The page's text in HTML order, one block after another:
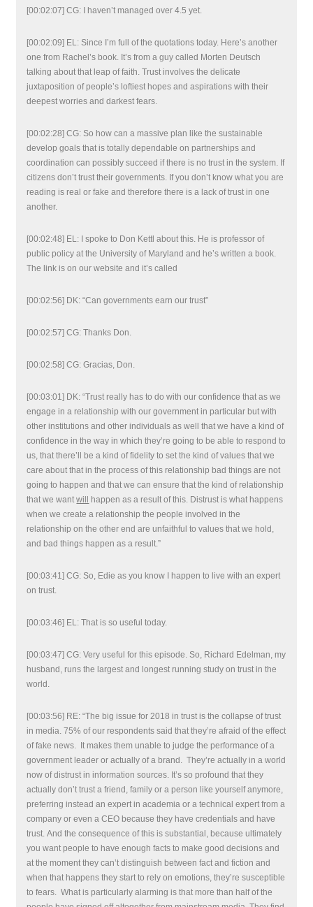
[00:02:07] CG: I haven’t managed over 4.5 yet.
[00:02:09] EL: Since I’m full of the quotations today. Here’s another
one from Rachel’s book. It’s from a guy called Morten Deutsch
talking about that leap of faith. Trust involves the delicate
juxtaposition of people’s loftiest hopes and aspirations with their
deepest worries and darkest fears.
[00:02:28] CG: So how can a massive plan like the sustainable
develop goals that is totally dependable on partnerships and
coordination can possibly succeed if there is no trust in the system. If
citizens don’t trust their governments. If you don’t know what you are
reading is real or fake and therefore there is a lack of trust in one
another.
[00:02:48] EL: I spoke to Don Kettl about this. He is professor of
public policy at the University of Maryland and he’s written a book.
The link is on our website and it’s called
[00:02:56] DK: “Can governments earn our trust”
[00:02:57] CG: Thanks Don.
[00:02:58] CG: Gracias, Don.
[00:03:01] DK: “Trust really has to do with our confidence that as we
engage in a relationship with our government in particular but with
other institutions and other individuals as well that we have a kind of
confidence in the way in which they’re going to be able to respond to
us, that there’ll be a kind of fidelity to set the kind of values that we
care about that in the process of this relationship bad things are not
going to happen and that we can ensure that the kind of relationship
that we wantwill
happen as a result of this. Distrust is what happens
when we create a relationship the people involved in the
relationship on the other end are unfaithful to values that we hold,
and bad things happen as a result.”
[00:03:41] CG: So, Edie as you know I happen to live with an expert
on trust.
[00:03:46] EL: That is so useful today.
[00:03:47] CG: Very useful for this episode. So, Richard Edelman, my
husband, runs the largest and longest running study on trust in the
world.
[00:03:56] RE: “The big issue for 2018 in trust is the collapse of trust
in media. 75% of our respondents said that they’re afraid of the effect
of fake news. It makes them unable to judge the performance of a
government leader or actually of a brand. They’re actually in a world
now of distrust in information sources. It’s so profound that they
actually don’t trust a friend, family or a person like yourself anymore,
preferring instead an expert in academia or a technical expert from a
company or even a CEO because they have credentials and have
trust. And the consequence of this is substantial, because ultimately
you want people to have enough facts to make good decisions and
at the moment they can’t distinguish between fact and fiction and
when that happens they start to rely on emotions, they’re susceptible
to fears. What is particularly alarming is that more than half of the